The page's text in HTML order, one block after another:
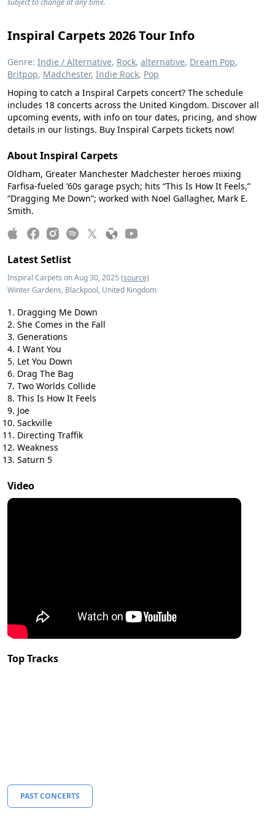
subject to change at any time.
Inspiral Carpets 2026 Tour Info
Genre: Indie / Alternative, Rock, alternative, Dream Pop,
Britpop, Madchester, Indie Rock, Pop
Hoping to catch a Inspiral Carpets concert? The schedule
includes 18 concerts across the United Kingdom. Discover all
upcoming events, with info on tour dates, pricing, and show
details in our listings. Buy Inspiral Carpets tickets now!
About Inspiral Carpets
Oldham, Greater Manchester Madchester heroes mixing
Farfisa-fueled ’60s garage psych; hits “This Is How It Feels,”
“Dragging Me Down”; worked with Noel Gallagher, Mark E.
Smith.
Latest Setlist
Inspiral Carpets on Aug 30, 2025 (source)
Winter Gardens, Blackpool, United Kingdom
Dragging Me Down
She Comes in the Fall
Generations
I Want You
Let You Down
Drag The Bag
Two Worlds Collide
This Is How It Feels
Joe
Sackville
Directing Traffik
Weakness
Saturn 5
Video
Top Tracks
PAST CONCERTS